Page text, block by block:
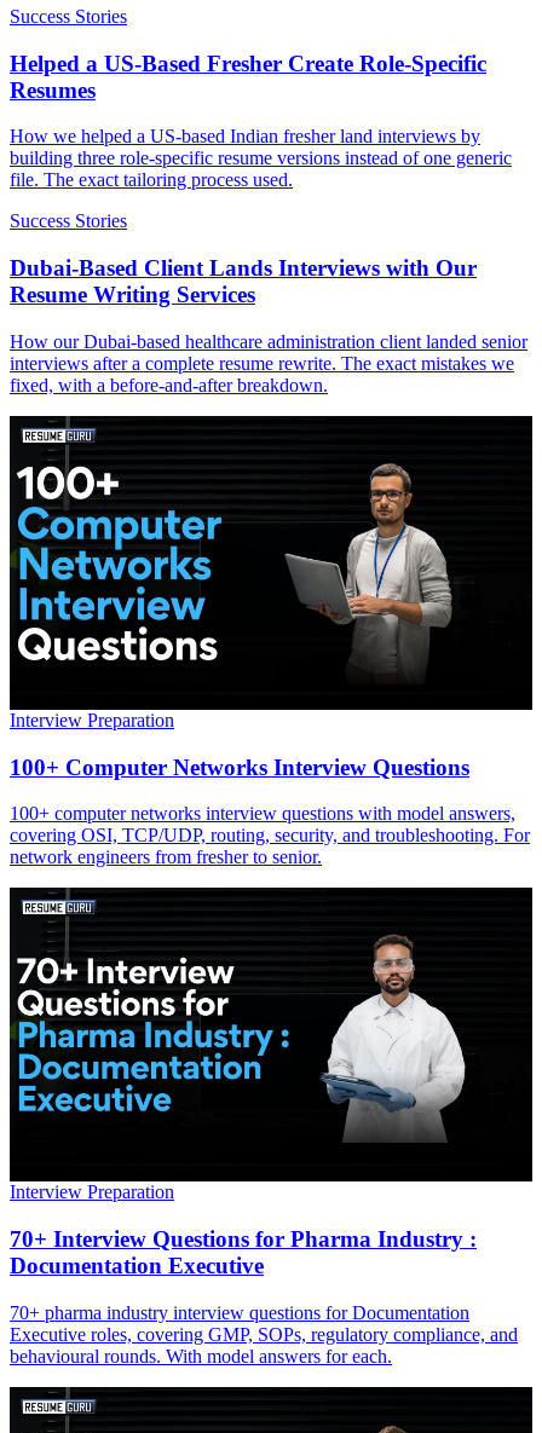
Success Stories
Helped a US-Based Fresher Create Role-Specific
Resumes
How we helped a US-based Indian fresher land interviews by
building three role-specific resume versions instead of one generic
file. The exact tailoring process used.
Success Stories
Dubai-Based Client Lands Interviews with Our
Resume Writing Services
How our Dubai-based healthcare administration client landed senior
interviews after a complete resume rewrite. The exact mistakes we
fixed, with a before-and-after breakdown.
Interview Preparation
100+ Computer Networks Interview Questions
100+ computer networks interview questions with model answers,
covering OSI, TCP/UDP, routing, security, and troubleshooting. For
network engineers from fresher to senior.
Interview Preparation
70+ Interview Questions for Pharma Industry :
Documentation Executive
70+ pharma industry interview questions for Documentation
Executive roles, covering GMP, SOPs, regulatory compliance, and
behavioural rounds. With model answers for each.